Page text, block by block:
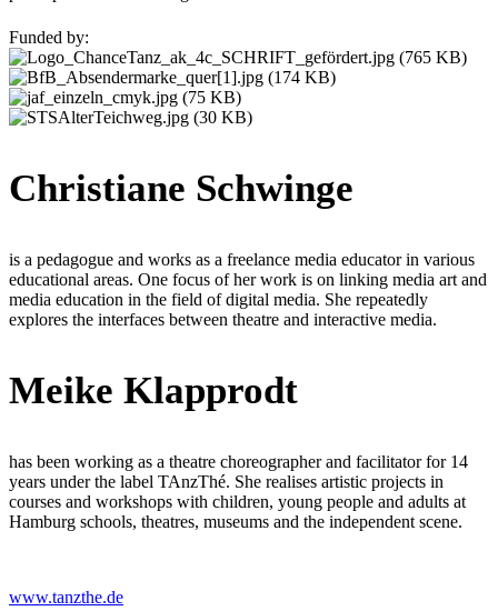
Funded by:
Christiane Schwinge
is a pedagogue and works as a freelance media educator in various
educational areas. One focus of her work is on linking media art and
media education in the field of digital media. She repeatedly
explores the interfaces between theatre and interactive media.
Meike Klapprodt
has been working as a theatre choreographer and facilitator for 14
years under the label TAnzThé. She realises artistic projects in
courses and workshops with children, young people and adults at
Hamburg schools, theatres, museums and the independent scene.
www.tanzthe.de